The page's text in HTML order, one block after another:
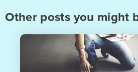
Other posts you might